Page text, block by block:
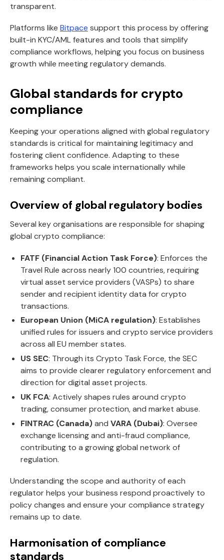
transparent.
Platforms like Bitpace support this process by offering
built-in KYC/AML features and tools that simplify
compliance workflows, helping you focus on business
growth while meeting regulatory demands.
Global standards for crypto
compliance
Keeping your operations aligned with global regulatory
standards is critical for maintaining legitimacy and
fostering client confidence. Adapting to these
frameworks helps you scale internationally while
remaining compliant.
Overview of global regulatory bodies
Several key organisations are responsible for shaping
global crypto compliance:
FATF (Financial Action Task Force): Enforces the
Travel Rule across nearly 100 countries, requiring
virtual asset service providers (VASPs) to share
sender and recipient identity data for crypto
transactions.
European Union (MiCA regulation): Establishes
unified rules for issuers and crypto service providers
across all EU member states.
US SEC: Through its Crypto Task Force, the SEC
aims to provide clearer regulatory enforcement and
direction for digital asset projects.
UK FCA: Actively shapes rules around crypto
trading, consumer protection, and market abuse.
FINTRAC (Canada)and VARA (Dubai): Oversee
exchange licensing and anti-fraud compliance,
contributing to a growing global network of
regulation.
Understanding the scope and authority of each
regulator helps your business respond proactively to
policy changes and ensure your compliance strategy
remains up to date.
Harmonisation of compliance
standards